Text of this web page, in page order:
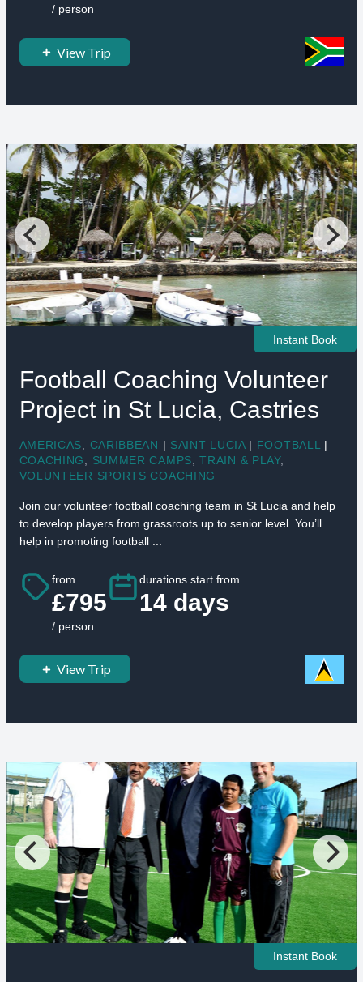
/ person
View Trip
Instant Book
Football Coaching Volunteer
Project in St Lucia, Castries
AMERICAS CARIBBEAN | SAINT LUCIA | FOOTBALL
|
COACHING
SUMMER CAMPS ,TRAIN & PLAY,
VOLUNTEER SPORTS COACHING
Join our volunteer football coaching team in St Lucia and help
to develop players from grassroots up to senior level. You’ll
help in promoting football ...
from
£795
/ person
durations start from
14 days
View Trip
Instant Book